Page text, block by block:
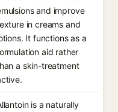
and improve
in creams and
It functions as a
aid rather
a skin-treatment
is a naturally